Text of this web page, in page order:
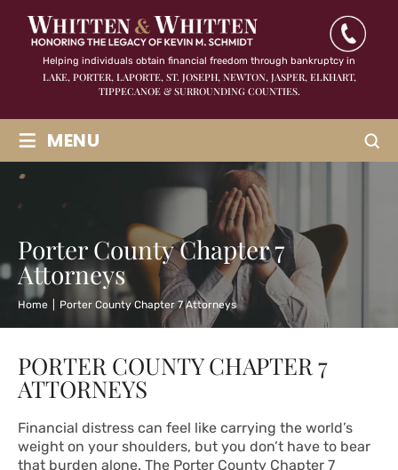
Helping individuals obtain financial freedom through bankruptcy in
LAKE, PORTER, LAPORTE, ST. JOSEPH, NEWTON, JASPER,ELKHART,
TIPPECANOE & SURROUNDING COUNTIES.
≡ MENU
Porter County Chapter 7
Attorneys
Home Porter County Chapter 7 Attorneys
PORTER COUNTY CHAPTER 7
ATTORNEYS
Financial distress can feel like carrying the world’s
weight on your shoulders, but you don’t have to bear
that burden alone. The Porter County Chapter 7